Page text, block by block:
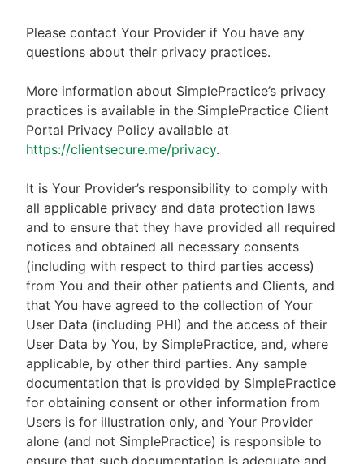
Please contact Your Provider if You have any
questions about their privacy practices.
More information about SimplePractice’s privacy
practices is available in the SimplePractice Client
Portal Privacy Policy available at
https://clientsecure.me/privacy.
It is Your Provider’s responsibility to comply with
all applicable privacy and data protection laws
and to ensure that they have provided all required
notices and obtained all necessary consents
(including with respect to third parties access)
from You and their other patients and Clients, and
that You have agreed to the collection of Your
User Data (including PHI) and the access of their
User Data by You, by SimplePractice, and, where
applicable, by other third parties. Any sample
documentation that is provided by SimplePractice
for obtaining consent or other information from
Users is for illustration only, and Your Provider
alone (and not SimplePractice) is responsible to
ensure that such documentation is adequate and